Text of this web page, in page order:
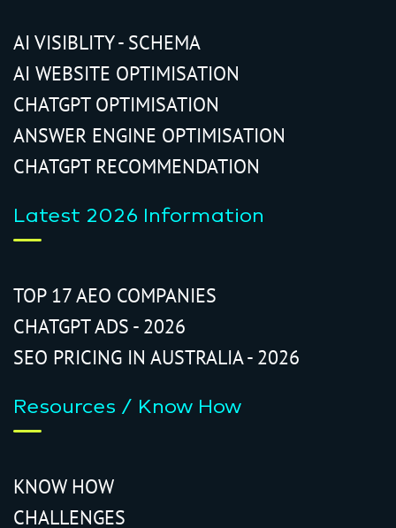
AI VISIBLITY - SCHEMA
AI WEBSITE OPTIMISATION
CHATGPT OPTIMISATION
ANSWER ENGINE OPTIMISATION
CHATGPT RECOMMENDATION
Latest 2026 Information
TOP 17 AEO COMPANIES
CHATGPT ADS - 2026
SEO PRICING IN AUSTRALIA - 2026
Resources / Know How
KNOW HOW
CHALLENGES